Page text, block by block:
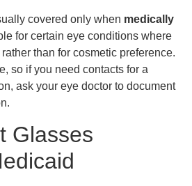
covered only when medically
for certain eye conditions where
than for cosmetic preference.
so if you need contacts for a
ask your eye doctor to document
Glasses